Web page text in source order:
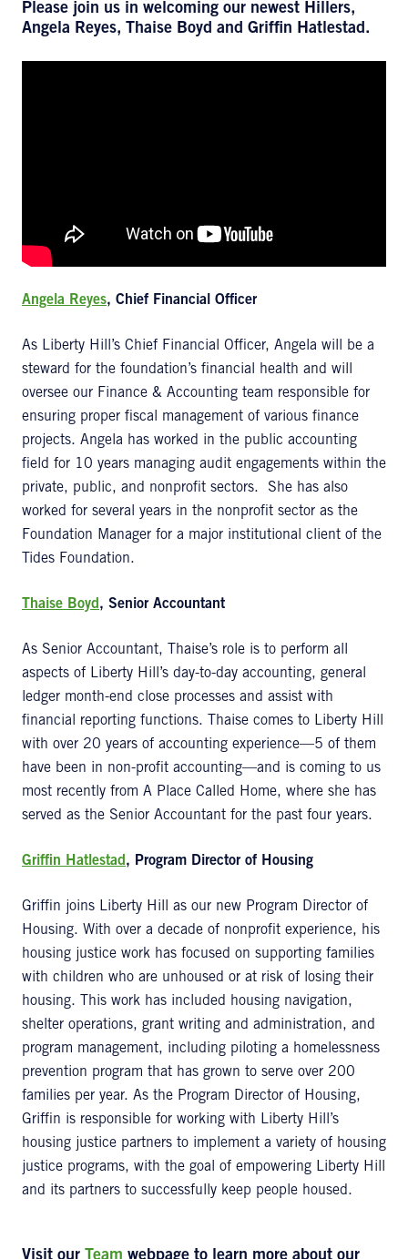
Please join us in welcoming our newest Hillers,
Angela Reyes, Thaise Boyd and Griffin Hatlestad.
Angela Reyes, Chief Financial Officer
As Liberty Hill’s Chief Financial Officer, Angela will be a
steward for the foundation’s financial health and will
oversee our Finance & Accounting team responsible for
ensuring proper fiscal management of various finance
projects. Angela has worked in the public accounting
field for 10 years managing audit engagements within the
private, public, and nonprofit sectors. She has also
worked for several years in the nonprofit sector as the
Foundation Manager for a major institutional client of the
Tides Foundation.
Thaise Boyd, Senior Accountant
As Senior Accountant, Thaise’s role is to perform all
aspects of Liberty Hill’s day-to-day accounting, general
ledger month-end close processes and assist with
financial reporting functions. Thaise comes to Liberty Hill
with over 20 years of accounting experience—5 of them
have been in non-profit accounting—and is coming to us
most recently from A Place Called Home, where she has
served as the Senior Accountant for the past four years.
Griffin Hatlestad, Program Director of Housing
Griffin joins Liberty Hill as our new Program Director of
Housing. With over a decade of nonprofit experience, his
housing justice work has focused on supporting families
with children who are unhoused or at risk of losing their
housing. This work has included housing navigation,
shelter operations, grant writing and administration, and
program management, including piloting a homelessness
prevention program that has grown to serve over 200
families per year. As the Program Director of Housing,
Griffin is responsible for working with Liberty Hill’s
housing justice partners to implement a variety of housing
justice programs, with the goal of empowering Liberty Hill
and its partners to successfully keep people housed.